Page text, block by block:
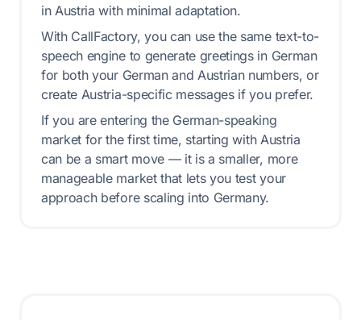
in Austria with minimal adaptation.
With CallFactory, you can use the same text-to-
speech engine to generate greetings in German
for both your German and Austrian numbers, or
create Austria-specific messages if you prefer.
If you are entering the German-speaking
market for the first time, starting with Austria
can be a smart move — it is a smaller, more
manageable market that lets you test your
approach before scaling into Germany.